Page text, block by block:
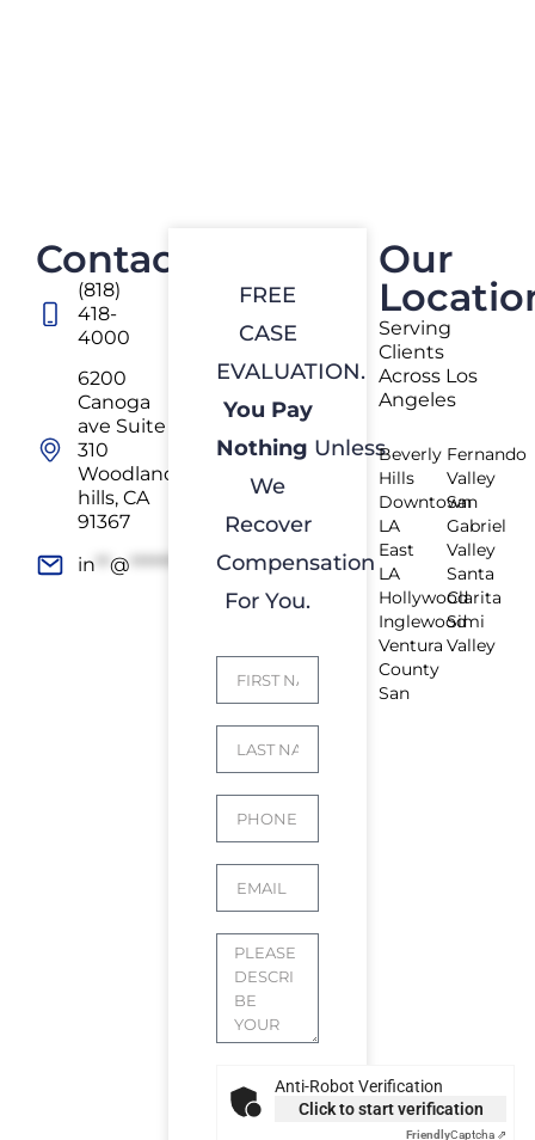
Contact
(818)
418-
4000
6200
Canoga
ave Suite
310
Woodland
hills, CA
91367
in **@ *************rs.com
FREE
CASE
EVALUATION.
You Pay
Nothing Unless
We
Recover
Compensation
For You.
Anti-Robot Verification
Click to start verification
FriendlyCaptcha ⇗
Our
Serving
Clients
Across Los
Angeles
Beverly
Hills
Downtown
LA
East
LA
Hollywood
Inglewood
Ventura
County
San
Fernando
Valley
San
Gabriel
Valley
Santa
Clarita
Simi
Valley